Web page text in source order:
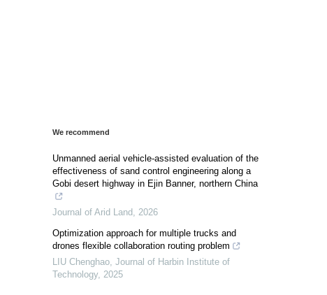
We recommend
Unmanned aerial vehicle-assisted evaluation of the
effectiveness of sand control engineering along a
Gobi desert highway in Ejin Banner, northern China
Journal of Arid Land, 2026
Optimization approach for multiple trucks and
drones flexible collaboration routing problem
LIU Chenghao, Journal of Harbin Institute of
Technology, 2025